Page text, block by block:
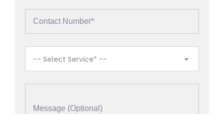
-- Select Service* --